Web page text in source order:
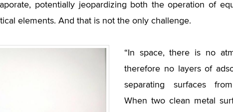
potentially jeopardizing both the operation of
elements. And that is not the only challenge.
“In space, there is no
therefore no layers of
separating surfaces
When two clean metal